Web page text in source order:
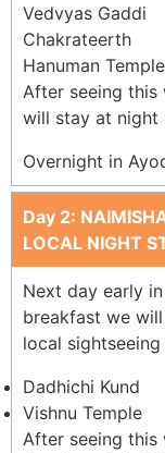
Vedvyas Gaddi
Chakrateerth
Hanuman Temple
After seeing this
will stay at night
Overnight in
Day 2:
LOCAL NIGHT
Next day early
breakfast we
local sightseeing
Dadhichi Kund
Vishnu Temple
After seeing this